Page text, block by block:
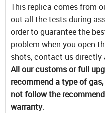
This replica comes from
out all the tests during
order to guarantee the
problem when you open
shots, contact us directly
All our customs or full
recommend a type of
not follow the
warranty.